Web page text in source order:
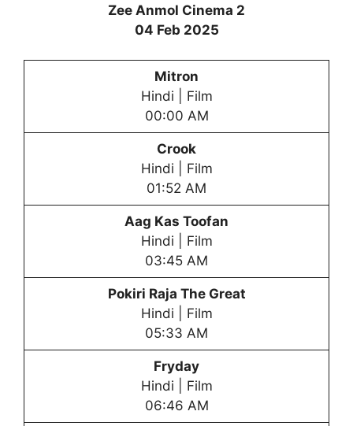
Zee Anmol Cinema 2
04 Feb 2025
Mitron
Hindi | Film
00:00 AM
Crook
Hindi | Film
01:52 AM
Aag Kas Toofan
Hindi | Film
03:45 AM
Pokiri Raja The Great
Hindi | Film
05:33 AM
Fryday
Hindi | Film
06:46 AM